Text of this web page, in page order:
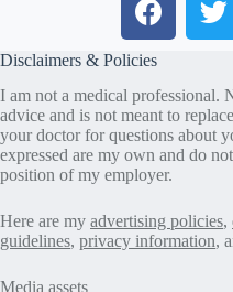
Disclaimers & Policies
I am not a medical professional.
advice and is not meant to
your doctor for questions about
expressed are my own and do
position of my employer.
Here are my advertising policies,
guidelines, privacy information,
Media assets